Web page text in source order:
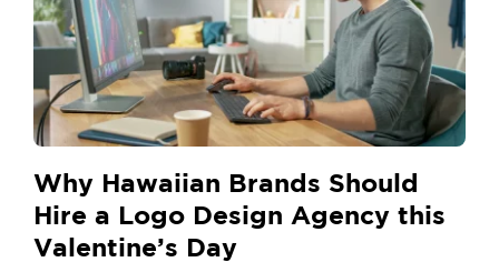
Why Hawaiian Brands Should
Hire a Logo Design Agency this
Valentine’s Day